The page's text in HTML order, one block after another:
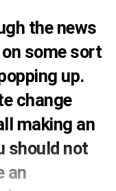
the news
some sort
up.
change
making an
should not
an